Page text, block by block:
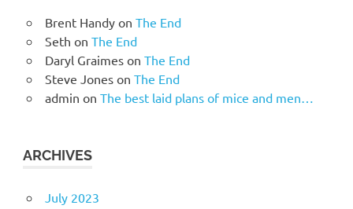
Brent Handyon The End
Seth on The End
Daryl Graimeson The End
Steve Joneson The End
admin on The best laid plans of mice and men…
ARCHIVES
July 2023